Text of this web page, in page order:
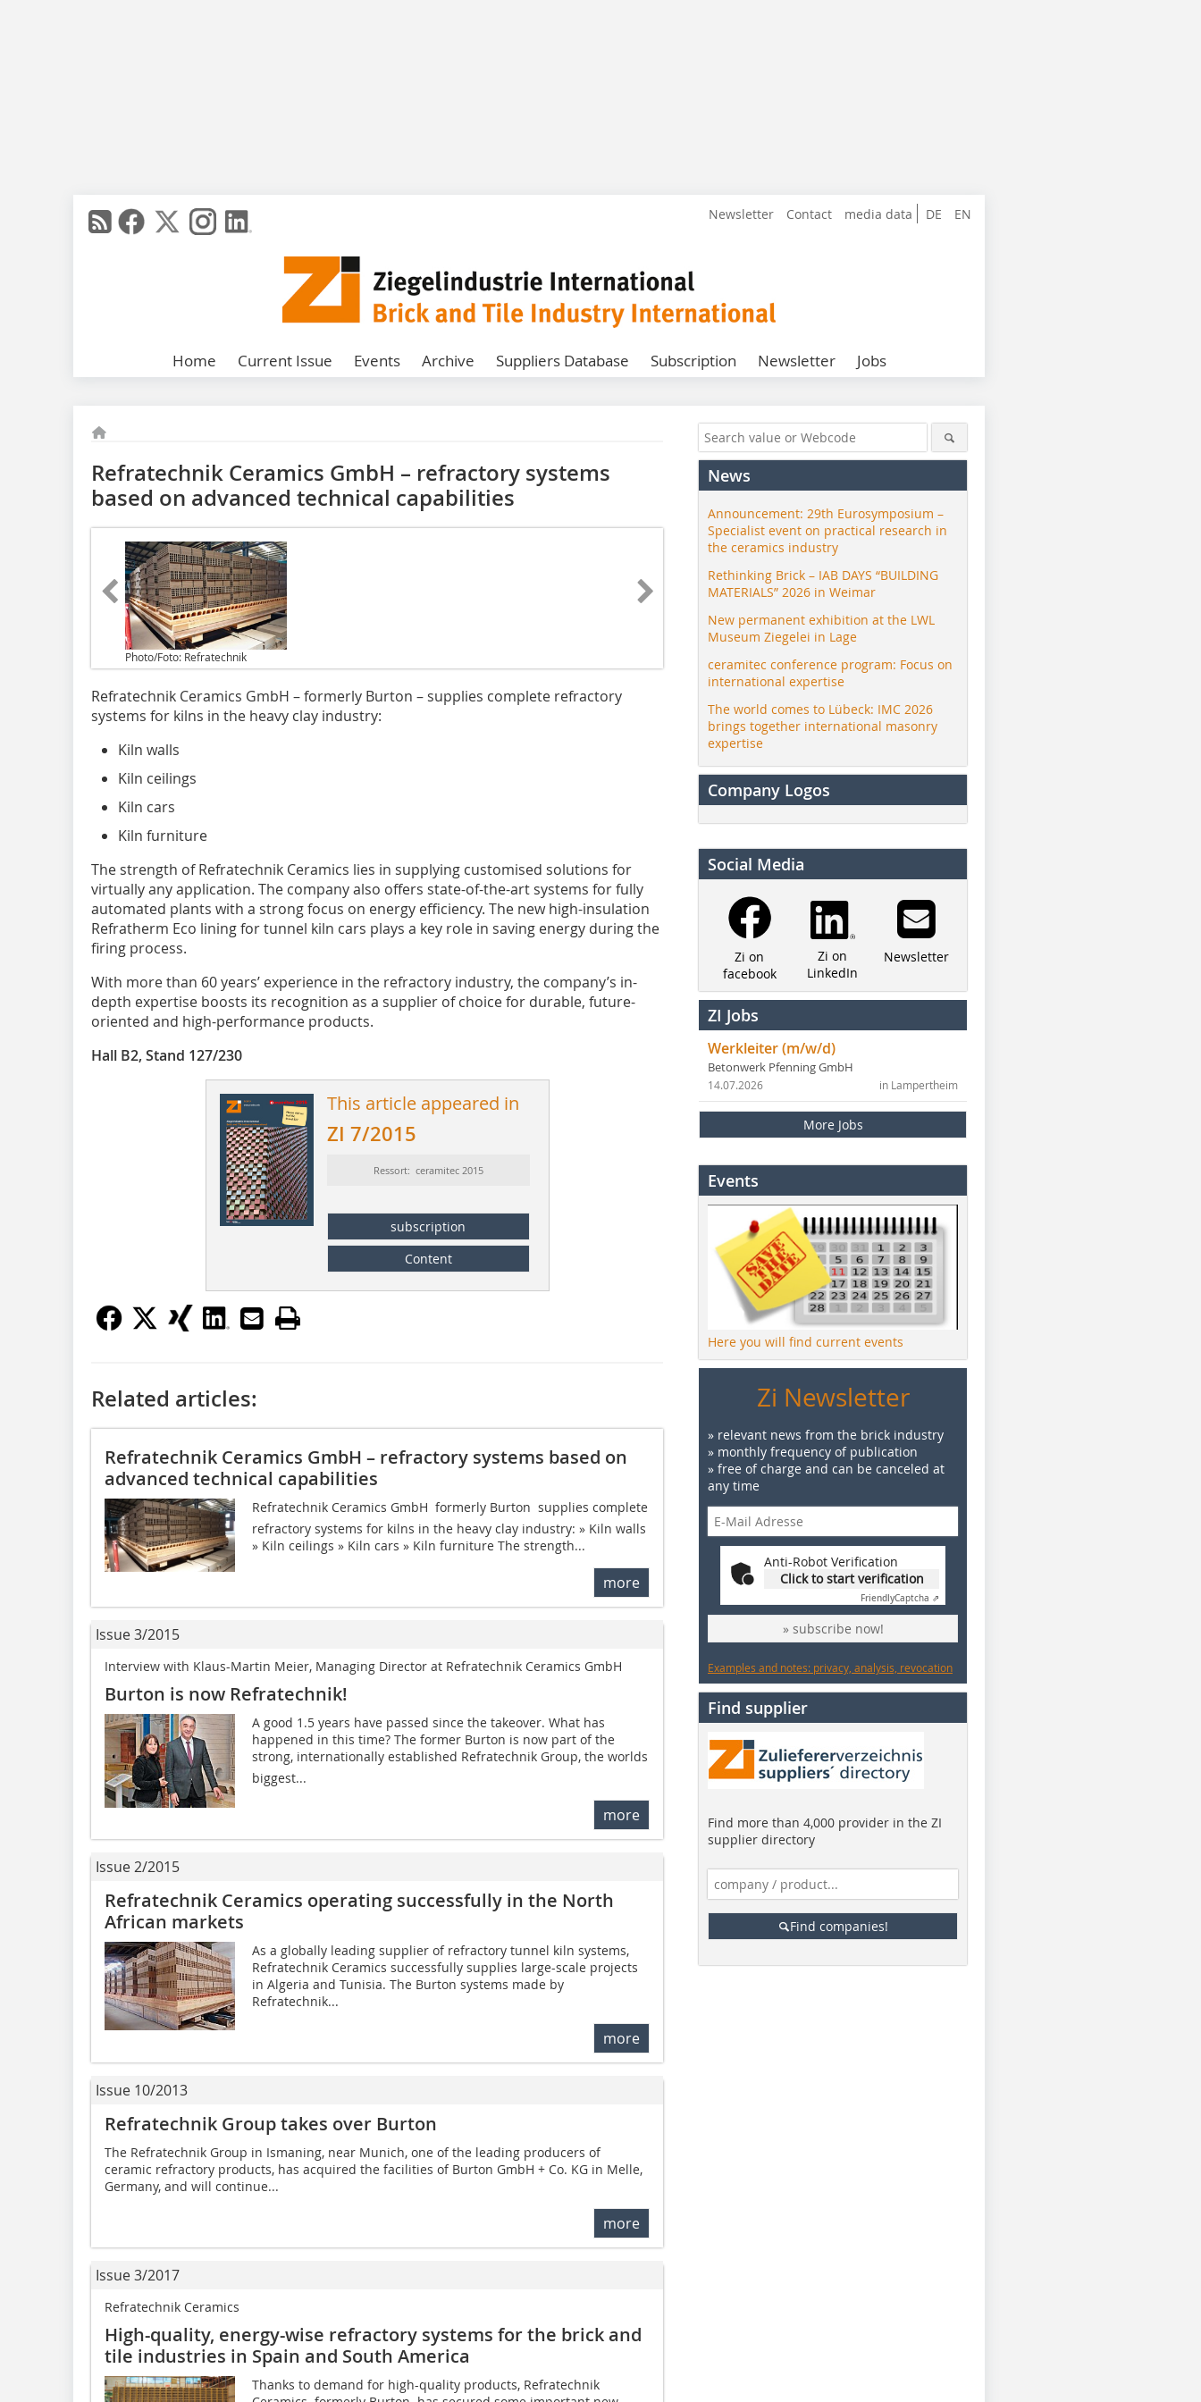
DE EN
Newsletter Contact media data
Home Current Issue Events Archive Suppliers Database Subscription Newsletter Jobs
Refratechnik Ceramics GmbH – refractory systems
based on advanced technical capabilities
Photo/Foto: Refratechnik
Refratechnik Ceramics GmbH – formerly Burton – supplies complete refractory
systems for kilns in the heavy clay industry:
Kiln walls
Kiln ceilings
Kiln cars
Kiln furniture
The strength of Refratechnik Ceramics lies in supplying customised solutions for
virtually any application. The company also offers state-of-the-art systems for fully
automated plants with a strong focus on energy efficiency. The new high-insulation
Refratherm Eco lining for tunnel kiln cars plays a key role in saving energy during the
firing process.
With more than 60 years’ experience in the refractory industry, the company’s in-
depth expertise boosts its recognition as a supplier of choice for durable, future-
oriented and high-performance products.
Hall B2, Stand 127/230
This article appeared in
ZI 7/2015
Ressort: ceramitec 2015
subscription
Content
Related articles:
Refratechnik Ceramics GmbH – refractory systems based on
advanced technical capabilities
Refratechnik Ceramics GmbH  formerly Burton  supplies complete
refractory systems for kilns in the heavy clay industry: » Kiln walls
» Kiln ceilings » Kiln cars » Kiln furniture The strength...
more
Issue 3/2015
Interview with Klaus-Martin Meier, Managing Director at Refratechnik Ceramics GmbH
Burton is now Refratechnik!
A good 1.5 years have passed since the takeover. What has
happened in this time? The former Burton is now part of the
strong, internationally established Refratechnik Group, the worlds
biggest...
more
Issue 2/2015
Refratechnik Ceramics operating successfully in the North
African markets
As a globally leading supplier of refractory tunnel kiln systems,
Refratechnik Ceramics successfully supplies large-scale projects
in ­Algeria and Tunisia. The ­Burton systems made by
Refratechnik...
more
Issue 10/2013
Refratechnik Group takes over Burton
The Refratechnik Group in Ismaning, near ­Munich, one of the leading producers of
ceramic refractory products, has acquired the facilities of Burton GmbH + Co. KG in Melle,
Germany, and will continue...
more
Issue 3/2017
Refratechnik Ceramics
High-quality, energy-wise refractory systems for the brick and
tile industries in Spain and South America
Thanks to demand for high-quality products, Refratechnik
News
Announcement: 29th Eurosymposium –
Specialist event on practical research in
the ceramics industry
Rethinking Brick – IAB DAYS “BUILDING
MATERIALS” 2026 in Weimar
New permanent exhibition at the LWL
Museum Ziegelei in Lage
ceramitec conference program: Focus on
international expertise
The world comes to Lübeck: IMC 2026
brings together international masonry
expertise
Company Logos
Social Media
Zi on
facebook
Zi on
LinkedIn
Newsletter
ZI Jobs
Werkleiter (m/w/d)
Betonwerk Pfenning GmbH
in Lampertheim
14.07.2026
More Jobs
Events
Here you will find current events
Zi Newsletter
» relevant news from the brick industry
» monthly frequency of publication
» free of charge and can be canceled at
any time
Anti-Robot Verification
Click to start verification
FriendlyCaptcha ⇗
» subscribe now!
Examples and notes: privacy, analysis, revocation
Find supplier
Find more than 4,000 provider in the ZI
supplier directory
Find companies!